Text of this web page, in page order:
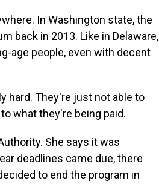
In Washington state, the
back in 2013. Like in Delaware,
age people, even with decent
hard. They're just not able to
what they're being paid.
She says it was
deadlines came due, there
to end the program in